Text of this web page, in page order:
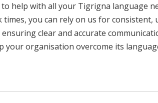
help with all your Tigrigna language
you can rely on us for consistent,
clear and accurate
your organisation overcome its